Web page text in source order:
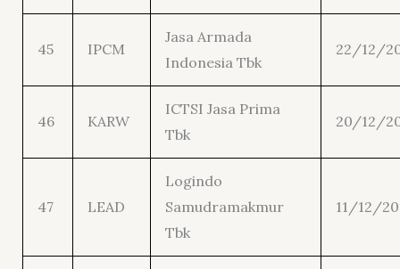
45 IPCM
Jasa Armada
Indonesia Tbk
22/12/
46 KARW
ICTSI Jasa Prima
Tbk
20/12/
47 LEAD
Logindo
Samudramakmur
Tbk
11/12/